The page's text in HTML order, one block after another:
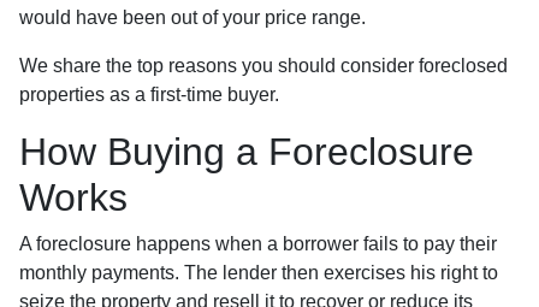
would have been out of your price range.
We share the top reasons you should consider foreclosed
properties as a first-time buyer.
How Buying a Foreclosure
Works
A foreclosure happens when a borrower fails to pay their
monthly payments. The lender then exercises his right to
seize the property and resell it to recover or reduce its